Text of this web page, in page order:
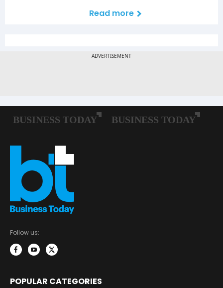
Read more
Follow us:
POPULAR CATEGORIES